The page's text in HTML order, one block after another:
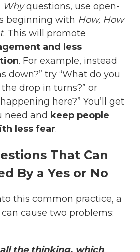
Whyquestions, use open-
beginning with How, How
. This will promote
and less
. For example, instead
down?” try “What do you
drop in turns?” or
here?” You’ll get
need and keep people
less fear.
That Can
By a Yes or No
this common practice, a
cause two problems: